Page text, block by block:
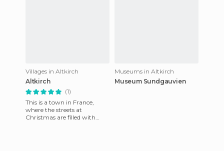
Villages in Altkirch
Altkirch
(1)
This is a town in France,
where the streets at
Christmas are filled with
Museums in Altkirch
Museum Sundgauvien